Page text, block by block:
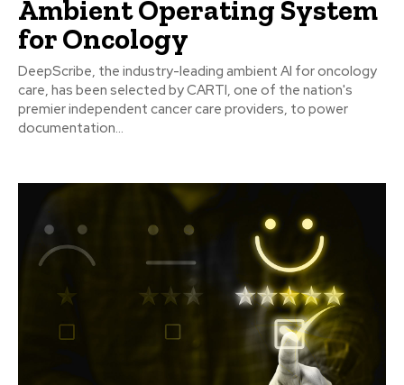
Ambient Operating System
for Oncology
DeepScribe, the industry-leading ambient AI for oncology
care, has been selected by CARTI, one of the nation's
premier independent cancer care providers, to power
documentation...